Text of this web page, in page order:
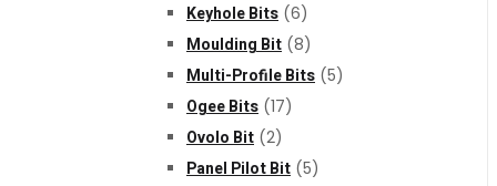
Keyhole Bits (6)
Moulding Bit (8)
Multi-Profile Bits (5)
Ogee Bits (17)
Ovolo Bit (2)
Panel Pilot Bit (5)